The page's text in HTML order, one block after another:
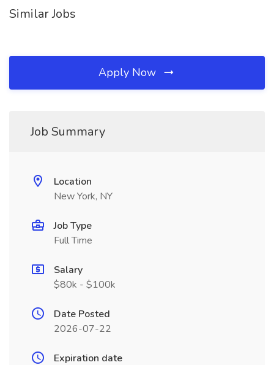
Similar Jobs
Apply Now
Job Summary
Location
New York, NY
Job Type
Full Time
Salary
$80k - $100k
Date Posted
2026-07-22
Expiration date